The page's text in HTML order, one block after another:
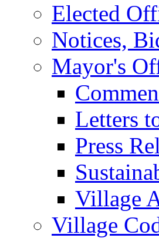
Elected
Notices,
Mayor's
Letters
Press
Village
Village